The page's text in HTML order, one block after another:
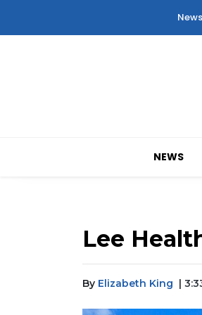
NEWS
Lee
By Elizabeth King |